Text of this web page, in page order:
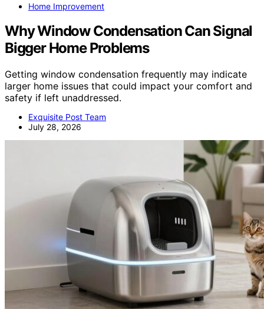
Home Improvement
Why Window Condensation Can Signal
Bigger Home Problems
Getting window condensation frequently may indicate
larger home issues that could impact your comfort and
safety if left unaddressed.
Exquisite Post Team
July 28, 2026